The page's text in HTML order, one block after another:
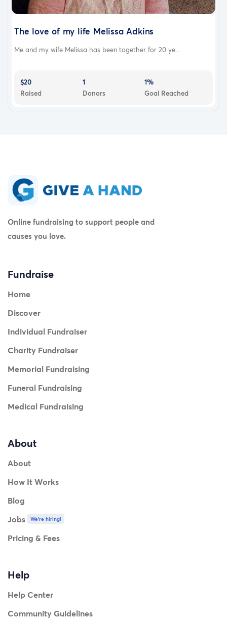
The love of my life Melissa Adkins
Me and my wife Melissa has been together for 20 ye...
$20
Raised
1
Donors
1%
Goal Reached
Online fundraising to support people and
causes you love.
Fundraise
Home
Discover
Individual Fundraiser
Charity Fundraiser
Memorial Fundraising
Funeral Fundraising
Medical Fundraising
About
About
How It Works
Blog
Jobs
We're hiring!
Pricing & Fees
Help
Help Center
Community Guidelines